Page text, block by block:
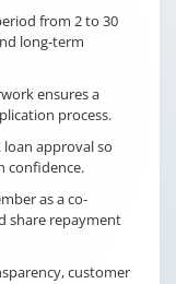
from 2 to 30
long-term
ensures a
process.
loan approval so
confidence.
as a co-
share repayment
customer